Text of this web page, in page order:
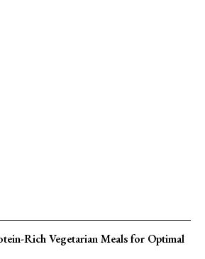
Rich Vegetarian Meals for Optimal